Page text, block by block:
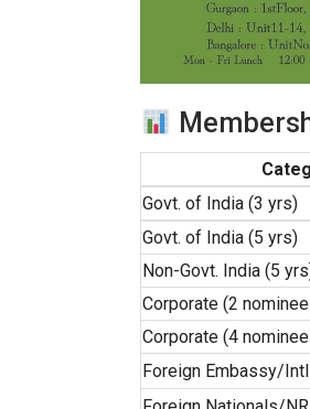
Govt. of India (3 yrs)
Govt. of India (5 yrs)
Non-Govt. India (5
Corporate (2
Corporate (4
Foreign Embassy/